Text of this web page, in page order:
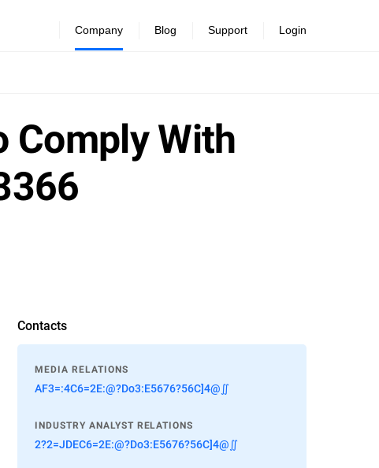
Company Blog Support Login
Comply With
Contacts
MEDIA RELATIONS
AF3=:4C6=2E:@?Do3:E5676?56C]4@∬
INDUSTRY ANALYST RELATIONS
2?2=JDEC6=2E:@?Do3:E5676?56C]4@∬